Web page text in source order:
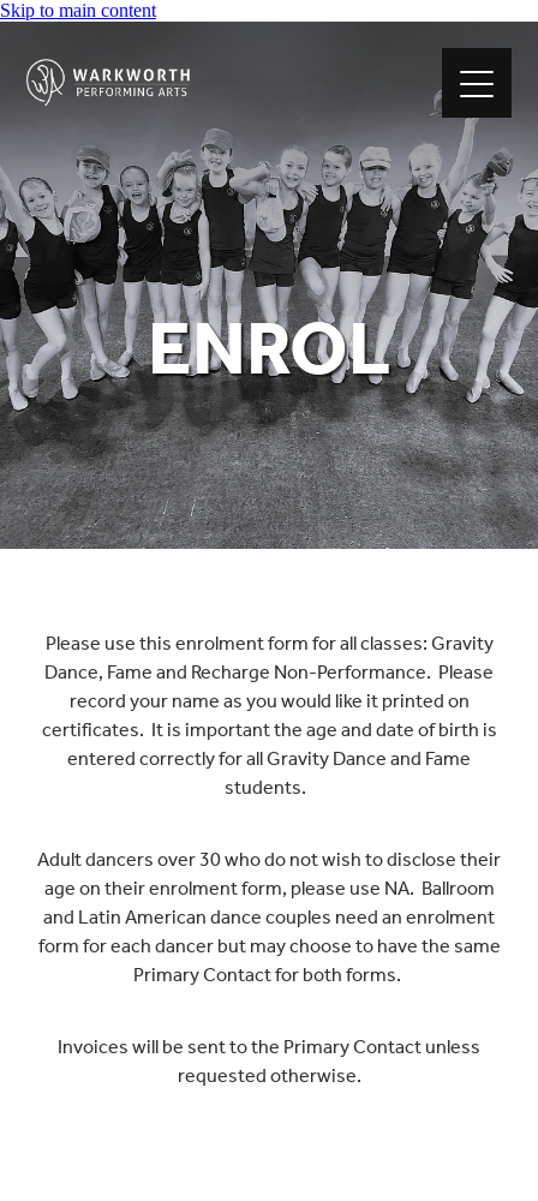
Skip to main content
ENROL
Please use this enrolment form for all classes: Gravity
Dance, Fame and Recharge Non-Performance. Please
record your name as you would like it printed on
certificates. It is important the age and date of birth is
entered correctly for all Gravity Dance and Fame
students.
Adult dancers over 30 who do not wish to disclose their
age on their enrolment form, please use NA. Ballroom
and Latin American dance couples need an enrolment
form for each dancer but may choose to have the same
Primary Contact for both forms.
Invoices will be sent to the Primary Contact unless
requested otherwise.
ABOUT US
CLASSES
ENROL
TIMETABLE
FEES
CONTACT